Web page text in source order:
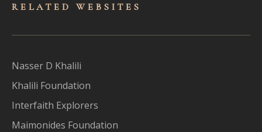
RELATED WEBSITES
Nasser D Khalili
Khalili Foundation
Interfaith Explorers
Maimonides Foundation